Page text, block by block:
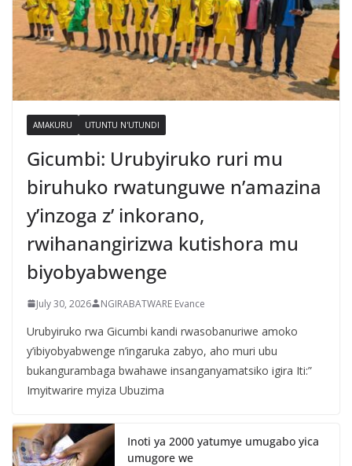
AMAKURU UTUNTU N'UTUNDI
Gicumbi: Urubyiruko ruri mu
biruhuko rwatunguwe n’amazina
y’inzoga z’ inkorano,
rwihanangirizwa kutishora mu
biyobyabwenge
July 30, 2026 NGIRABATWARE Evance
Urubyiruko rwa Gicumbi kandi rwasobanuriwe amoko
y’ibiyobyabwenge n’ingaruka zabyo, aho muri ubu
bukangurambaga bwahawe insanganyamatsiko igira Iti:”
Imyitwarire myiza Ubuzima
Inoti ya 2000 yatumye umugabo yica
umugore we